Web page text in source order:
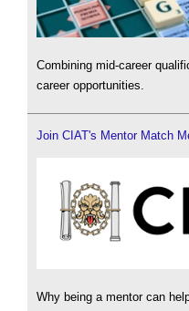
Combining mid-career
career opportunities.
Join CIAT's Mentor Match
Why being a mentor can